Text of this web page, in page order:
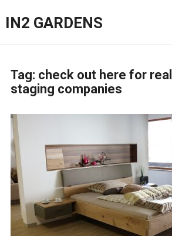
IN2 GARDENS
Tag: check out here for
staging companies